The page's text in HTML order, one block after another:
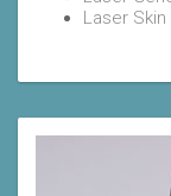
Laser